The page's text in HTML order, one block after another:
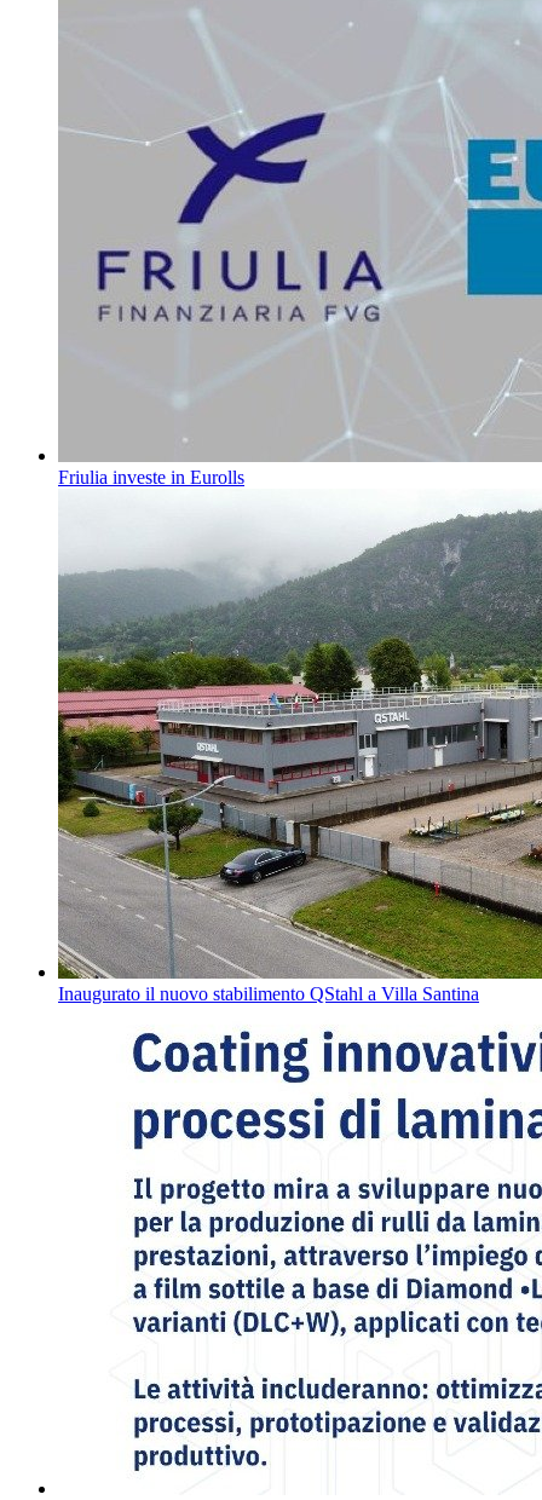
Friulia investe in Eurolls
Inaugurato il nuovo stabilimento QStahl a Villa Santina